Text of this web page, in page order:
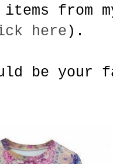
from
here ).
be your